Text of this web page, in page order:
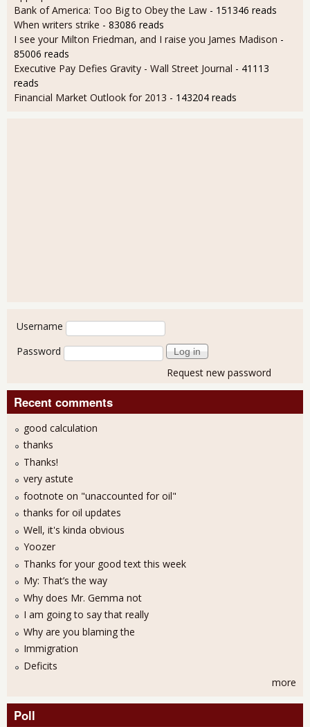
Bank of America: Too Big to Obey the Law - 151346 reads
When writers strike - 83086 reads
I see your Milton Friedman, and I raise you James Madison -
85006 reads
Executive Pay Defies Gravity - Wall Street Journal - 41113
reads
Financial Market Outlook for 2013 - 143204 reads
User login
Username
Password
Request new password
Recent comments
good calculation
thanks
Thanks!
very astute
footnote on "unaccounted for oil"
thanks for oil updates
Well, it's kinda obvious
Yoozer
Thanks for your good text this week
My: That’s the way
Why does Mr. Gemma not
I am going to say that really
Why are you blaming the
Immigration
Deficits
more
Poll